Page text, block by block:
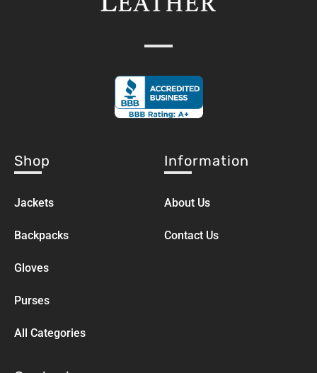
Shop
Jackets
Backpacks
Gloves
Purses
All Categories
Information
About Us
Contact Us